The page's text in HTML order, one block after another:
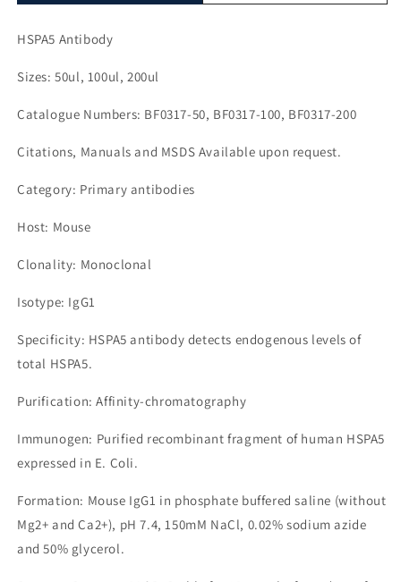
HSPA5 Antibody
Sizes: 50ul, 100ul, 200ul
Catalogue Numbers: BF0317-50, BF0317-100, BF0317-200
Citations, Manuals and MSDS Available upon request.
Category: Primary antibodies
Host: Mouse
Clonality: Monoclonal
Isotype: IgG1
Specificity: HSPA5 antibody detects endogenous levels of
total HSPA5.
Purification: Affinity-chromatography
Immunogen: Purified recombinant fragment of human HSPA5
expressed in E. Coli.
Formation: Mouse IgG1 in phosphate buffered saline (without
Mg2+ and Ca2+), pH 7.4, 150mM NaCl, 0.02% sodium azide
and 50% glycerol.